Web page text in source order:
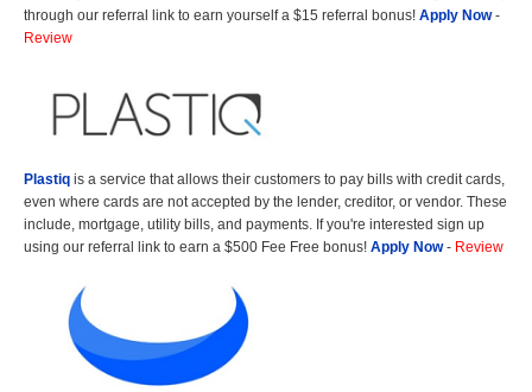
through our referral link to earn yourself a $15 referral bonus! Apply Now-
Review
Plastiq is a service that allows their customers to pay bills with credit cards,
even where cards are not accepted by the lender, creditor, or vendor. These
include, mortgage, utility bills, and payments. If you're interested sign up
using our referral link to earn a $500 Fee Free bonus! Apply Now- Review